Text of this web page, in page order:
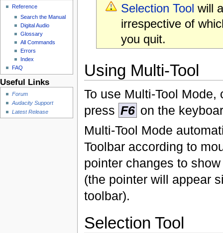
Selection Tool will
irrespective of
you quit.
Using Multi-Tool
To use Multi-Tool
press F6 on the
Multi-Tool Mode
Toolbar according to
pointer changes to
(the pointer will appear
toolbar).
Selection Tool
Reference
Search the Manual
Digital Audio
Glossary
All Commands
Errors
Index
FAQ
Useful Links
Forum
Audacity Support
Latest Release